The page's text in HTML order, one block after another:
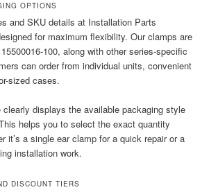
OPTIONS
and SKU details at Installation Parts
for maximum flexibility. Our clamps are
100, along with other series-specific
can order from individual units, convenient
sized cases.
clearly displays the available packaging style
helps you to select the exact quantity
it’s a single ear clamp for a quick repair or a
installation work.
DISCOUNT TIERS